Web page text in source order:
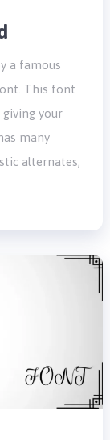
a famous
This font
your
many
alternates,